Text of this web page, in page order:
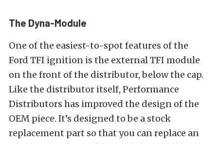
The Dyna-Module
One of the easiest-to-spot features of the
Ford TFI ignition is the external TFI module
on the front of the distributor, below the cap.
Like the distributor itself, Performance
Distributors has improved the design of the
OEM piece. It’s designed to be a stock
replacement part so that you can replace an